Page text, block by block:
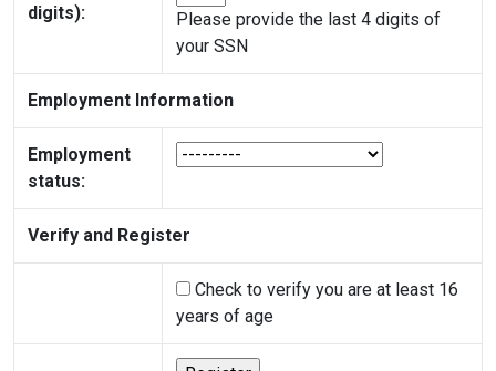
digits):
Please provide the last 4 digits of
your SSN
Employment Information
Employment
status:
Verify and Register
Check to verify you are at least 16
years of age